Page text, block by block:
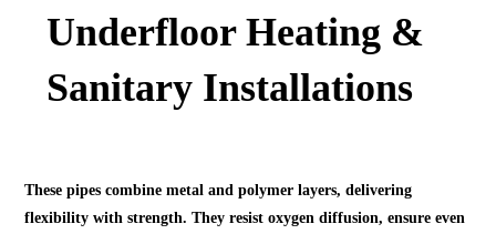
Underfloor Heating &
Sanitary Installations
These pipes combine metal and polymer layers, delivering
flexibility with strength. They resist oxygen diffusion, ensure even